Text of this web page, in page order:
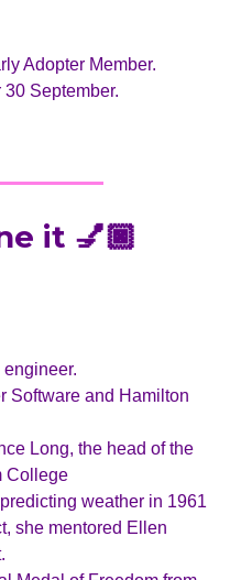
Adopter Member.
30 September.
it 💅🏿
engineer.
Software and Hamilton
Long, the head of the
College
weather in 1961
she mentored Ellen